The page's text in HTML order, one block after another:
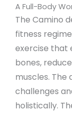
A Full-Body
The Camino
fitness
exercise that
bones,
muscles. The
challenges
holistically.